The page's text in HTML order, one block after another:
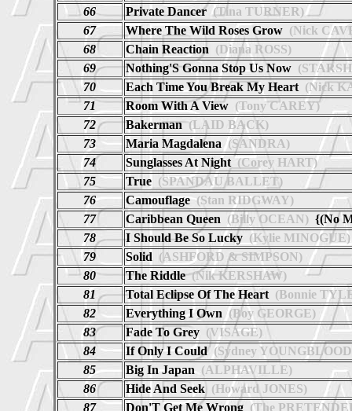
66 Private Dancer(Tina TURNER)
67
Where The Wild Roses Grow(Nick
68
Chain Reaction (Diana ROSS)
69
Nothing'S Gonna Stop Us Now
70
Each Time You Break My Heart(Nick
71
Room With A View(Tony CAREY)
72
Bakerman(LAID BACK)
73
Maria Magdalena (SANDRA)
74
Sunglasses At Night(Corey HART)
75
True(SPANDAU BALLET)
76
Camouflage(Stan RIDGWAY)
77
Caribbean Queen (Billy OCEAN){(No
78
I Should Be So Lucky(Kylie MINOGUE)
79
Solid (ASHFORD & SIMPSON)
80
The Riddle(Nik KERSHAW)
81
Total Eclipse Of The Heart(Bonnie
82
Everything I Own (Boy GEORGE)
83
Fade To Grey(VISAGE)
84
If Only I Could(Sydney
85
Big In Japan(ALPHAVILLE)
86
Hide And Seek(Howard JONES)
87
Don'T Get Me Wrong(The